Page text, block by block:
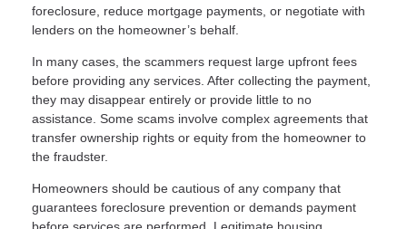
foreclosure, reduce mortgage payments, or negotiate with
lenders on the homeowner’s behalf.
In many cases, the scammers request large upfront fees
before providing any services. After collecting the payment,
they may disappear entirely or provide little to no
assistance. Some scams involve complex agreements that
transfer ownership rights or equity from the homeowner to
the fraudster.
Homeowners should be cautious of any company that
guarantees foreclosure prevention or demands payment